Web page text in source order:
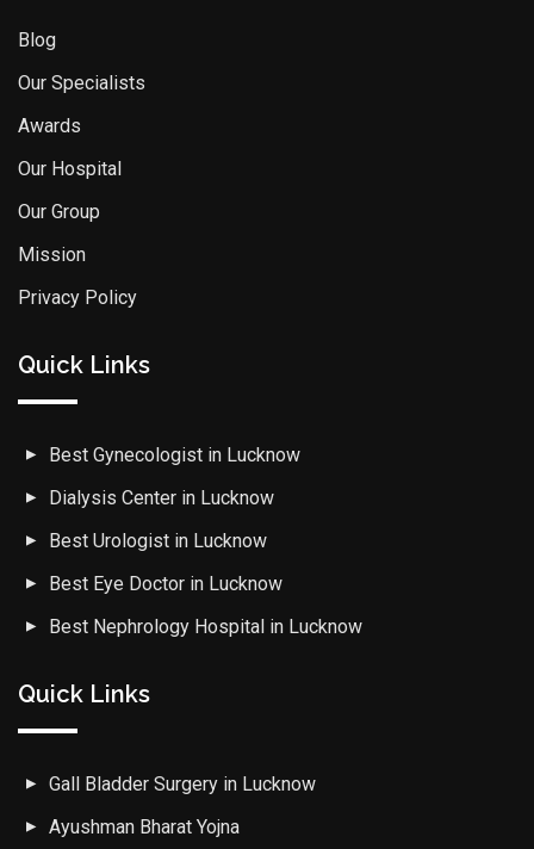
Blog
Our Specialists
Awards
Our Hospital
Our Group
Mission
Privacy Policy
Quick Links
Best Gynecologist in Lucknow
Dialysis Center in Lucknow
Best Urologist in Lucknow
Best Eye Doctor in Lucknow
Best Nephrology Hospital in Lucknow
Quick Links
Gall Bladder Surgery in Lucknow
Ayushman Bharat Yojna